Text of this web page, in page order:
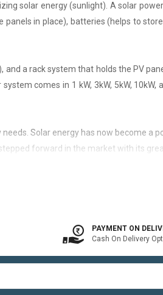
solar energy (sunlight). A solar
in place), batteries (helps to
a rack system that holds the PV
comes in 1 kW, 3kW, 5kW, 10kW,
Solar energy has now become a
forward in the market with its
(includes mounting structures, ACDB,
by offsetting utility bills in 3-8 yrs.
PAYMENT ON
Cash On Delivery